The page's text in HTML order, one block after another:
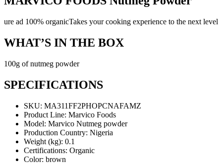
ure ad 100% organicTakes your cooking experience to the next level
WHAT’S IN THE BOX
100g of nutmeg powder
SPECIFICATIONS
SKU: MA311FF2PHOPCNAFAMZ
Product Line: Marvico Foods
Model: Marvico Nutmeg powder
Production Country: Nigeria
Weight (kg): 0.1
Certifications: Organic
Color: brown